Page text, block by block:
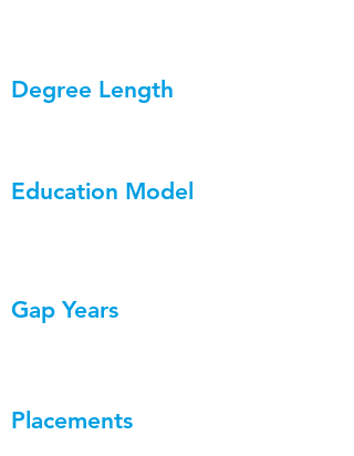
Degree Length
Education Model
Gap Years
Placements